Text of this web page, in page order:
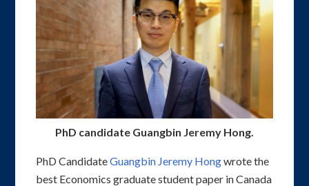
PhD candidate Guangbin Jeremy Hong.
PhD CandidateGuangbin Jeremy Hongwrote the
best Economics graduate student paper in Canada